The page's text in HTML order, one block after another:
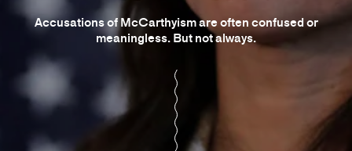
Accusations of McCarthyism are often confused or
meaningless. But not always.